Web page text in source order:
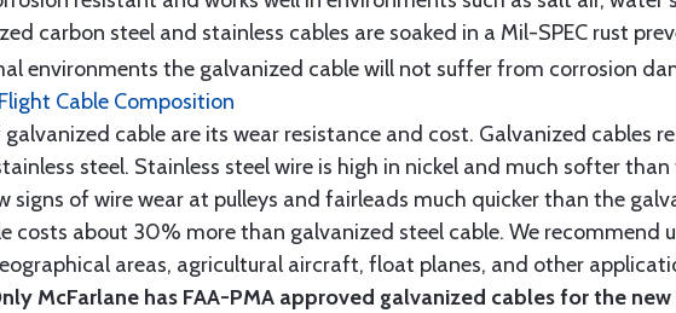
carbon steel and stainless cables are soaked in a Mil-SPEC rust
environments the galvanized cable will not suffer from corrosion
Cable Composition
cable are its wear resistance and cost. Galvanized cables
steel. Stainless steel wire is high in nickel and much softer
signs of wire wear at pulleys and fairleads much quicker than the
costs about 30% more than galvanized steel cable. We recommend
areas, agricultural aircraft, float planes, and other
McFarlane has FAA-PMA approved galvanized cables for the